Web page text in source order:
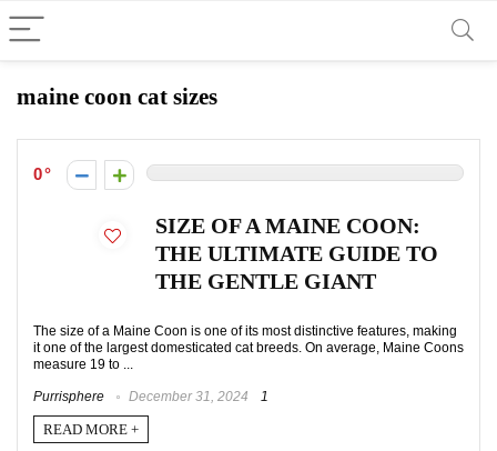
maine coon cat sizes
0
SIZE OF A MAINE COON:
THE ULTIMATE GUIDE TO
THE GENTLE GIANT
The size of a Maine Coon is one of its most distinctive features, making
it one of the largest domesticated cat breeds. On average, Maine Coons
measure 19 to ...
Purrisphere December 31, 2024 1
READ MORE +